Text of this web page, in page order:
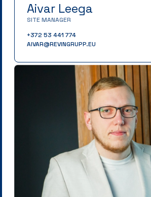
Aivar Leega
SITE MANAGER
+372 53 441 774
AIVAR@REVINGRUPP.EU